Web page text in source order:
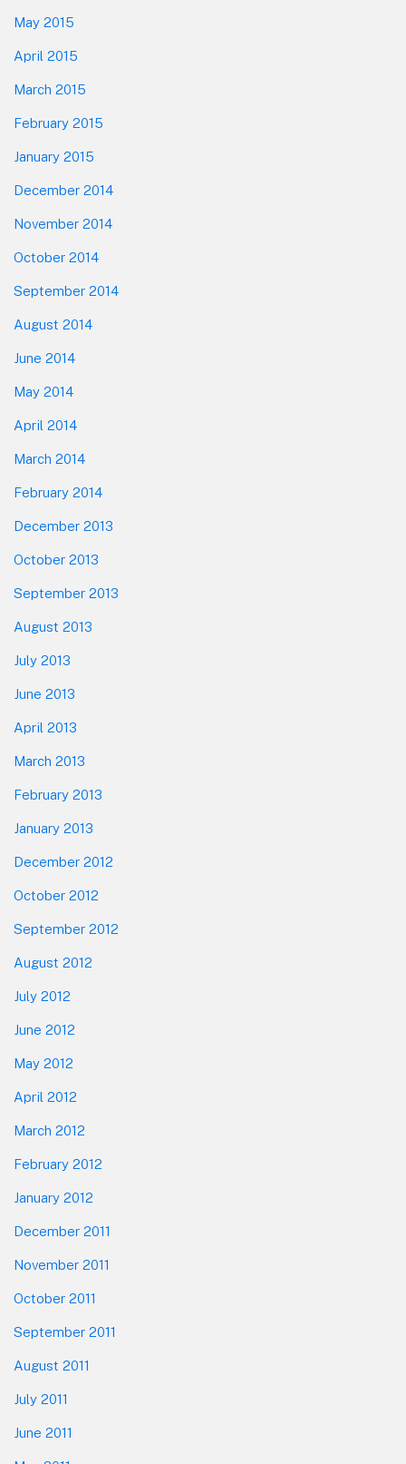
May 2015
April 2015
March 2015
February 2015
January 2015
December 2014
November 2014
October 2014
September 2014
August 2014
June 2014
May 2014
April 2014
March 2014
February 2014
December 2013
October 2013
September 2013
August 2013
July 2013
June 2013
April 2013
March 2013
February 2013
January 2013
December 2012
October 2012
September 2012
August 2012
July 2012
June 2012
May 2012
April 2012
March 2012
February 2012
January 2012
December 2011
November 2011
October 2011
September 2011
August 2011
July 2011
June 2011